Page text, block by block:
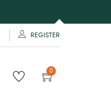
REGISTER
0